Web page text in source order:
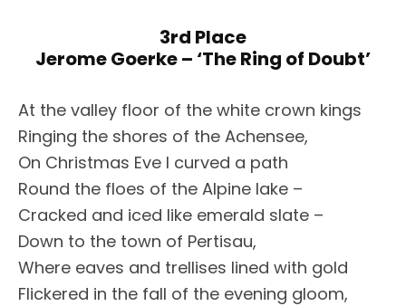
3rd Place
Jerome Goerke – ‘The Ring of Doubt’
At the valley floor of the white crown kings
Ringing the shores of the Achensee,
On Christmas Eve I curved a path
Round the floes of the Alpine lake –
Cracked and iced like emerald slate –
Down to the town of Pertisau,
Where eaves and trellises lined with gold
Flickered in the fall of the evening gloom,